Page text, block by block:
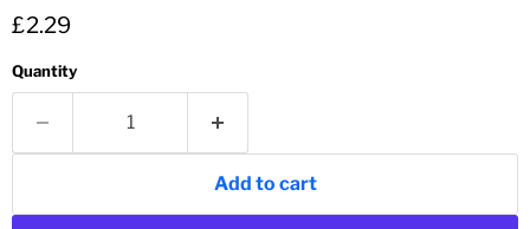
Current price
£2.29
Quantity
Add to cart